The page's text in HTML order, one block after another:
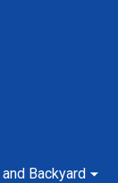
Backyard